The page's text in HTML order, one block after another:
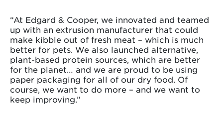
“At Edgard & Cooper, we innovated and teamed
up with an extrusion manufacturer that could
make kibble out of fresh meat – which is much
better for pets. We also launched alternative,
plant-based protein sources, which are better
for the planet… and we are proud to be using
paper packaging for all of our dry food. Of
course, we want to do more – and we want to
keep improving.”